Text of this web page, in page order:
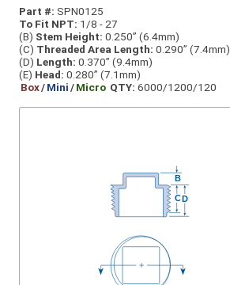
Part #: SPN0125
To Fit NPT: 1/8 - 27
(B) Stem Height: 0.250” (6.4mm)
(C) Threaded Area Length: 0.290” (7.4mm)
(D) Length: 0.370” (9.4mm)
(E) Head: 0.280” (7.1mm)
Box/Mini/Micro QTY: 6000/1200/120